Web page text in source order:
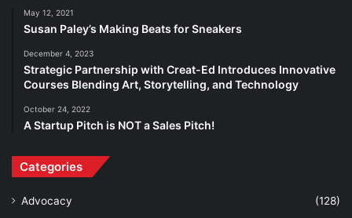
May 12, 2021
Susan Paley’s Making Beats for Sneakers
December 4, 2023
Strategic Partnership with Creat-Ed Introduces Innovative
Courses Blending Art, Storytelling, and Technology
October 24, 2022
A Startup Pitch is NOT a Sales Pitch!
Categories
Advocacy
(128)